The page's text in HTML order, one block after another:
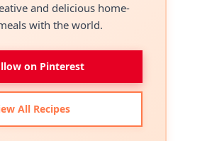
and delicious home-
with the world.
on Pinterest
All Recipes